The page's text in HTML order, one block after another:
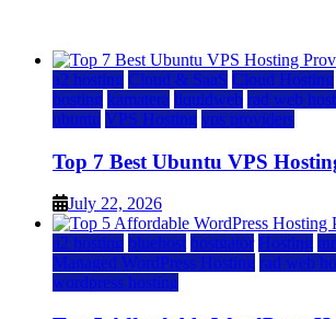
a2 hosting Cloud & SaaS Cloud Hosting
hosting kamatera liquidweb rad web
ubuntu VPS Hosting vps providers
Top 7 Best Ubuntu VPS
July 22, 2026
a2 hosting bluehost hostgator Hosting
Managed WordPress Hosting rad web
wordpress hosting